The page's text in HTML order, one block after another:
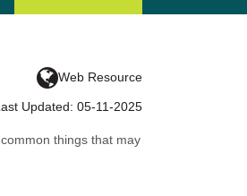
Web Resource
Updated: 05-11-2025
things that may